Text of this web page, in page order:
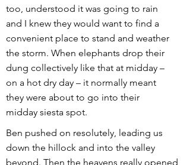
too, understood it was going to rain
and I knew they would want to find a
convenient place to stand and weather
the storm. When elephants drop their
dung collectively like that at midday –
on a hot dry day – it normally meant
they were about to go into their
midday siesta spot.
Ben pushed on resolutely, leading us
down the hillock and into the valley
beyond. Then the heavens really opened